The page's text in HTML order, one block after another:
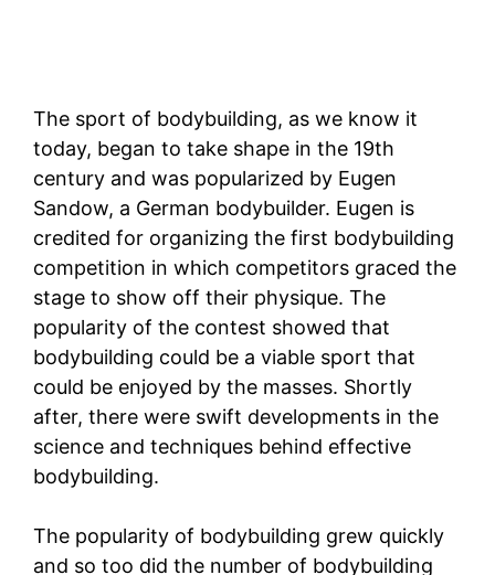
The sport of bodybuilding, as we know it
today, began to take shape in the 19th
century and was popularized by Eugen
Sandow, a German bodybuilder. Eugen is
credited for organizing the first bodybuilding
competition in which competitors graced the
stage to show off their physique. The
popularity of the contest showed that
bodybuilding could be a viable sport that
could be enjoyed by the masses. Shortly
after, there were swift developments in the
science and techniques behind effective
bodybuilding.
The popularity of bodybuilding grew quickly
and so too did the number of bodybuilding